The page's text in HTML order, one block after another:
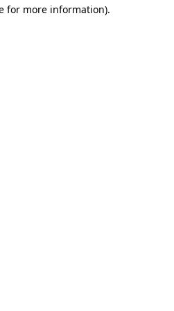
for more information).